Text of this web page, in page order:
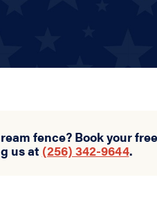
fence? Book your
us at(256) 342-9644.